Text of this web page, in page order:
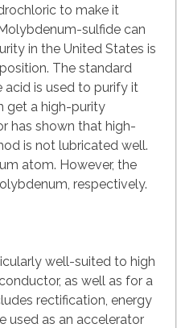
to make it
sulfide can
in the United States is
The standard
acid is used to purify it
get a high-purity
has shown that high-
is not lubricated well.
atom. However, the
respectively.
well-suited to high
as well as for a
rectification, energy
used as an accelerator